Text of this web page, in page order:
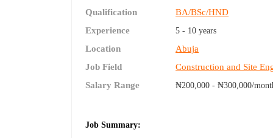
Qualification
BA/BSc/HND
Experience
5 - 10 years
Location
Abuja
Job Field
Construction and Site
Salary Range
₦200,000 - ₦300,000/
Job Summary: